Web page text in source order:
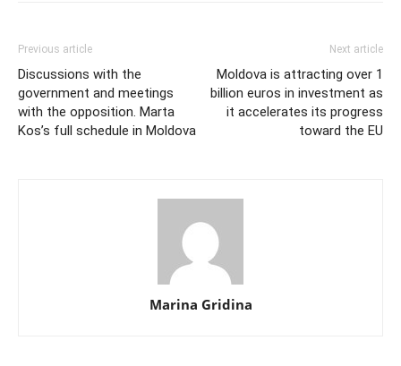
Previous article
Discussions with the
government and meetings
with the opposition. Marta
Kos’s full schedule in Moldova
Next article
Moldova is attracting over 1
billion euros in investment as
it accelerates its progress
toward the EU
Marina Gridina